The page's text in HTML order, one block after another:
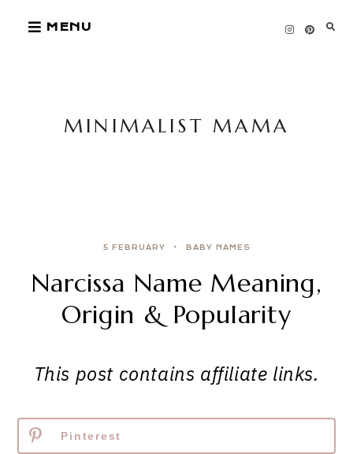
MENU
MINIMALIST MAMA
5 FEBRUARY BABY NAMES
Narcissa Name Meaning,
Origin & Popularity
This post contains affiliate links.
Pinterest